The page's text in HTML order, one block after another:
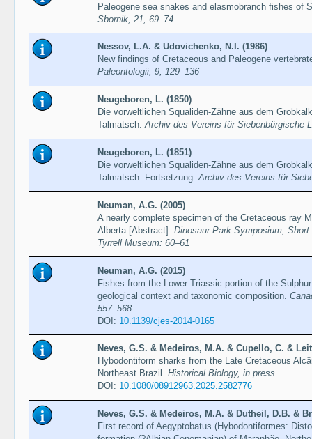
Paleogene sea snakes and elasmobranch fishes of
Sbornik, 21, 69–74
Nessov, L.A. & Udovichenko, N.I. (1986)
New findings of Cretaceous and Paleogene
Paleontologii, 9, 129–136
Neugeboren, L. (1850)
Die vorweltlichen Squaliden-Zähne aus dem
Talmatsch.Archiv des Vereins für Siebenbürgische
Neugeboren, L. (1851)
Die vorweltlichen Squaliden-Zähne aus dem
Talmatsch. Fortsetzung. Archiv des Vereins für
Neuman, A.G. (2005)
A nearly complete specimen of the Cretaceous ray
Alberta [Abstract]. Dinosaur Park Symposium,
Tyrrell Museum: 60–61
Neuman, A.G. (2015)
Fishes from the Lower Triassic portion of the
geological context and taxonomic composition.
557–568
DOI: 10.1139/cjes-2014-0165
Neves, G.S. & Medeiros, M.A. & Cupello, C. &
Hybodontiform sharks from the Late Cretaceous
Northeast Brazil. Historical Biology, in press
DOI: 10.1080/08912963.2025.2582776
Neves, G.S. & Medeiros, M.A. & Dutheil, D.B. &
First record of Aegyptobatus (Hybodontiformes: